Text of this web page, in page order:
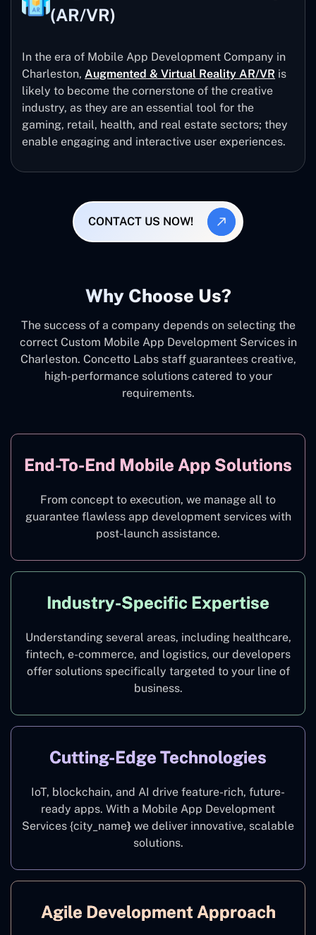
(AR/VR)
In the era of Mobile App Development Company in
Charleston, Augmented & Virtual Reality AR/VR is
likely to become the cornerstone of the creative
industry, as they are an essential tool for the
gaming, retail, health, and real estate sectors; they
enable engaging and interactive user experiences.
CONTACT US NOW!
Why Choose Us?
The success of a company depends on selecting the
correct Custom Mobile App Development Services in
Charleston. Concetto Labs staff guarantees creative,
high-performance solutions catered to your
requirements.
End-To-End Mobile App Solutions
From concept to execution, we manage all to
guarantee flawless app development services with
post-launch assistance.
Industry-Specific Expertise
Understanding several areas, including healthcare,
fintech, e-commerce, and logistics, our developers
offer solutions specifically targeted to your line of
business.
Cutting-Edge Technologies
IoT, blockchain, and AI drive feature-rich, future-
ready apps. With a Mobile App Development
Services {city_name} we deliver innovative, scalable
solutions.
Agile Development Approach